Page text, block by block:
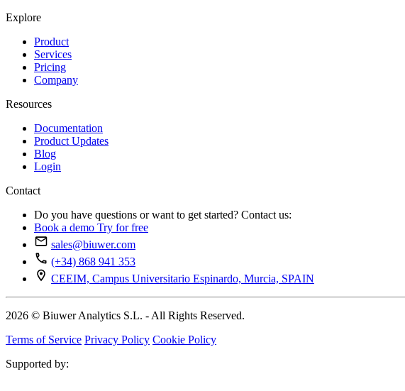
Explore
Product
Services
Pricing
Company
Resources
Documentation
Product Updates
Blog
Login
Contact
Do you have questions or want to get started? Contact us:
Book a demo Try for free
sales@biuwer.com
(+34) 868 941 353
CEEIM, Campus Universitario Espinardo, Murcia, SPAIN
2026 © Biuwer Analytics S.L. - All Rights Reserved.
Terms of Service Privacy Policy Cookie Policy
Supported by: